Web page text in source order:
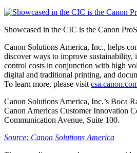
Showcased in the CIC is the Canon
Canon Solutions America, Inc., helps
discover ways to improve sustainability,
control costs in conjunction with high
digital and traditional printing, and
To learn more, please visit
Canon Solutions America, Inc.’s Boca
Canon Americas Customer Innovation
Communication Avenue, Suite 100.
Source: Canon Solutions America